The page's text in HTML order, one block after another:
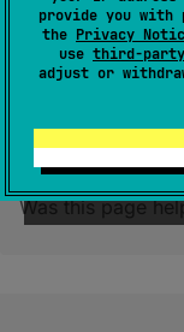
provide you with
the Privacy
use third-
adjust or
it has one.
Was this page